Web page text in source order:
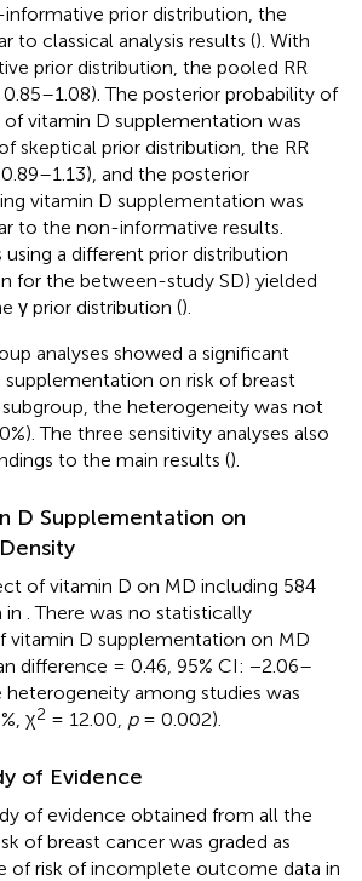
prior distribution, the
to classical analysis results (). With
prior distribution, the pooled RR
0.85–1.08). The posterior probability of
vitamin D supplementation was
skeptical prior distribution, the RR
and the posterior
vitamin D supplementation was
to the non-informative results.
using a different prior distribution
for the between-study SD) yielded
γ prior distribution ().
analyses showed a significant
on risk of breast
subgroup, the heterogeneity was not
The three sensitivity analyses also
to the main results ().
D Supplementation on
of vitamin D on MD including 584
in . There was no statistically
vitamin D supplementation on MD
difference = 0.46, 95% CI: −2.06–
heterogeneity among studies was
χ2 = 12.00, p= 0.002).
of Evidence
of evidence obtained from all the
of breast cancer was graded as
of risk of incomplete outcome data in